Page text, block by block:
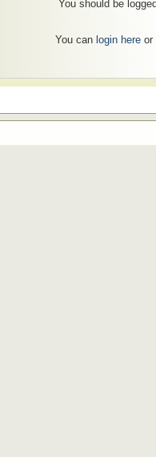
You should be
You can login hereor